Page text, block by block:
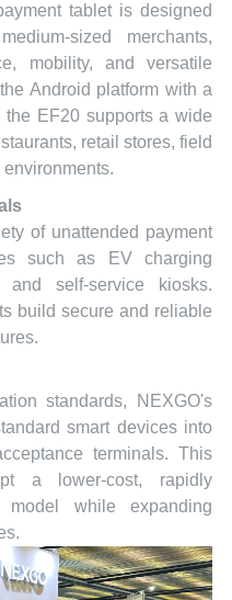
tablet is designed
sized merchants,
mobility, and versatile
Android platform with a
the EF20 supports a wide
retail stores, field
of unattended payment
such as EV charging
and self-service kiosks.
build secure and reliable
standards, NEXGO's
smart devices into
terminals. This
a lower-cost, rapidly
model while expanding